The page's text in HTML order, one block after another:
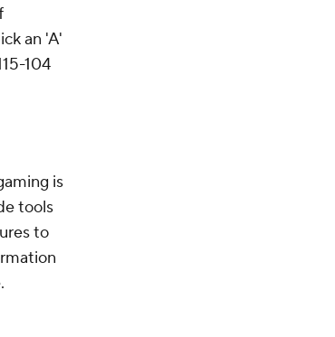
an 'A'
104
is
tools
to